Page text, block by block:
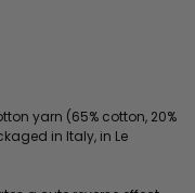
yarn (65% cotton, 20%
in Italy, in Le